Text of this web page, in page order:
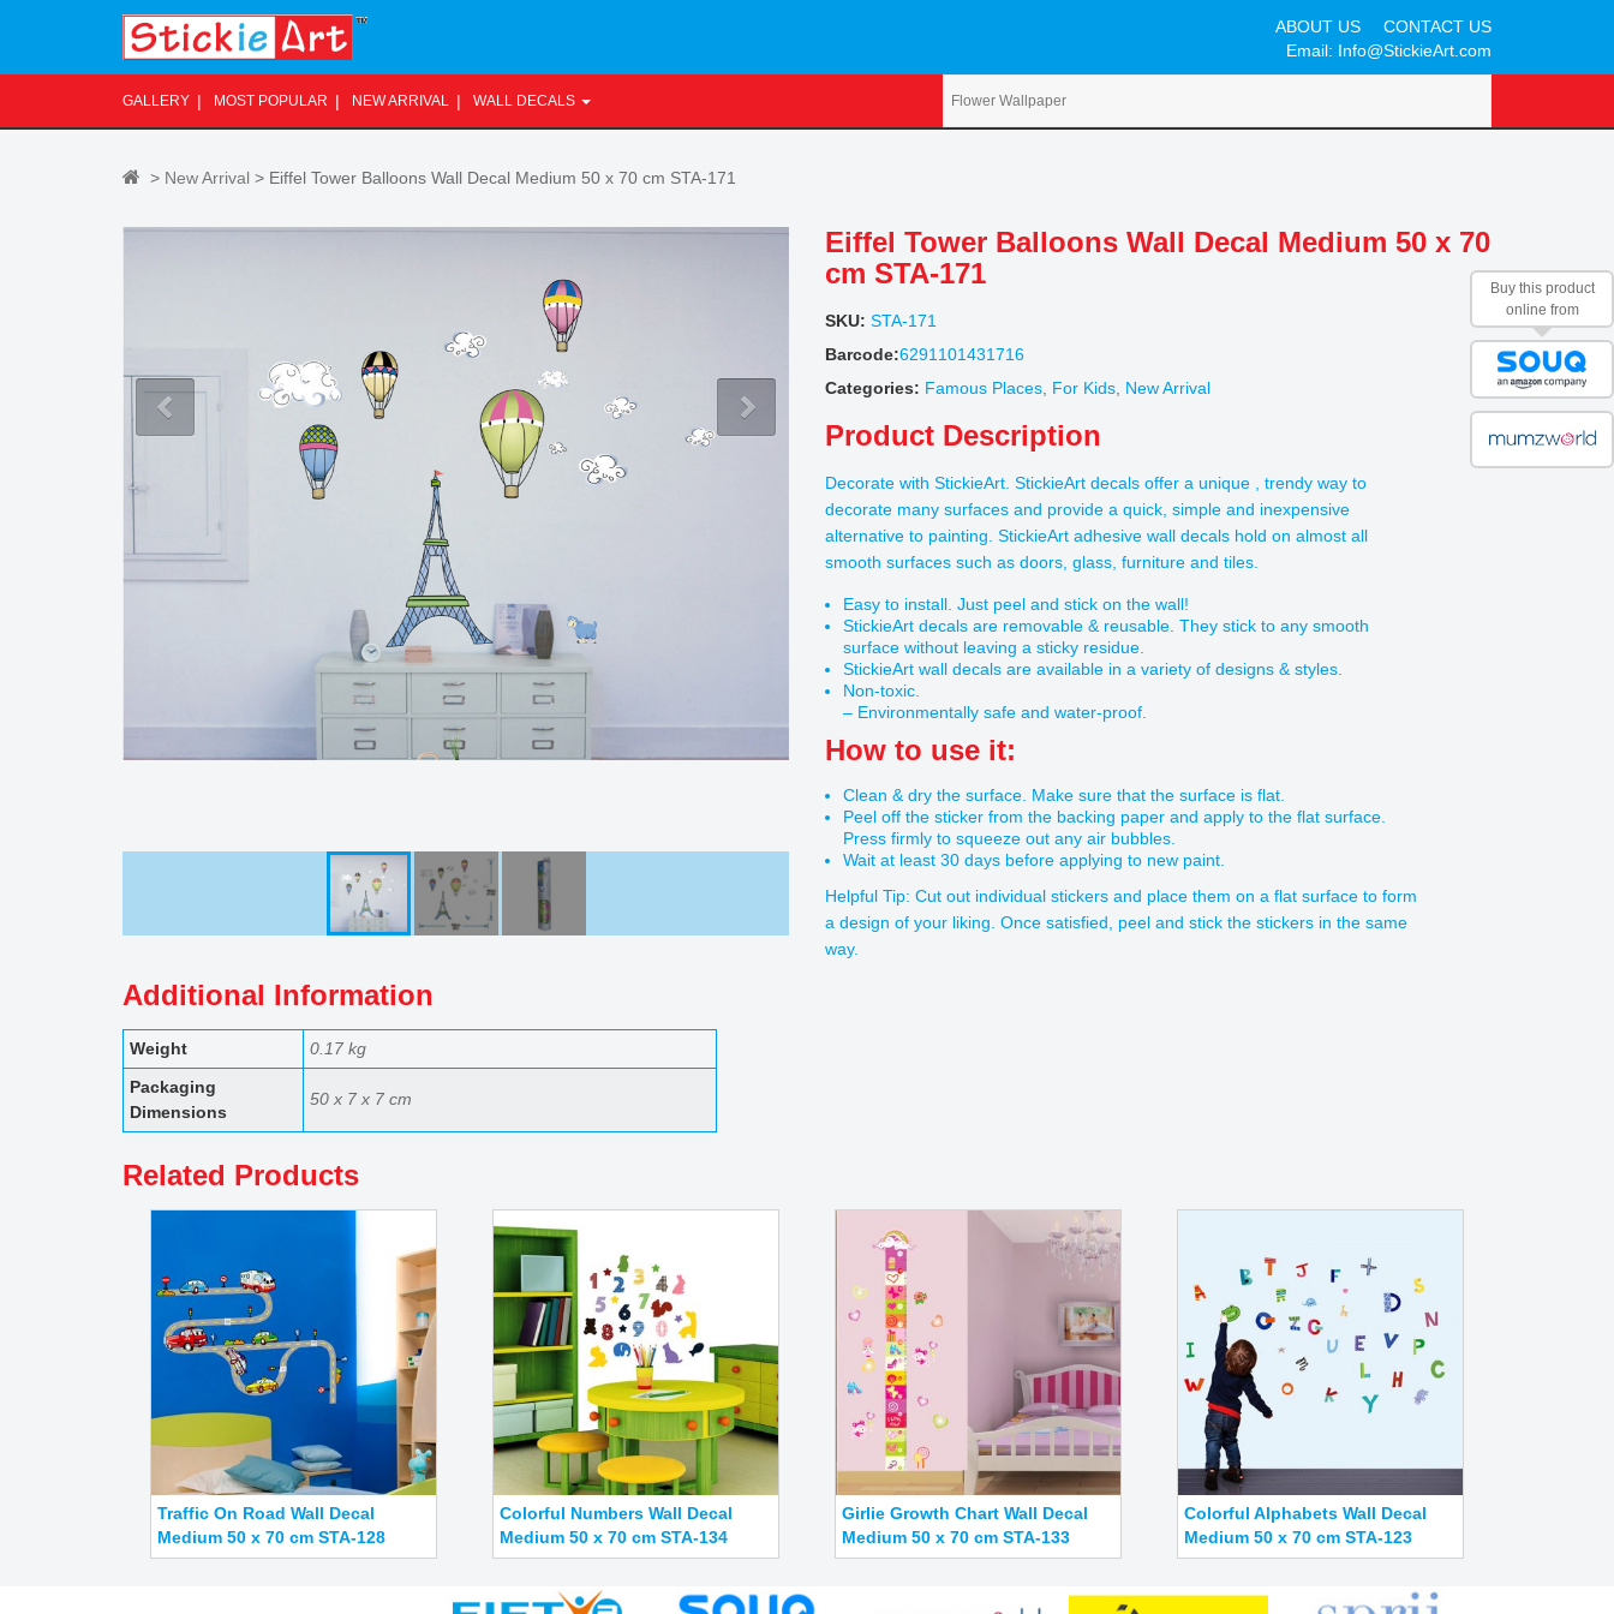
ABOUT US
CONTACT US
Email: Info@StickieArt.com
GALLERY MOST POPULAR NEW ARRIVAL WALL DECALS
> New Arrival > Eiffel Tower Balloons Wall Decal Medium 50 x 70 cm STA-171
Eiffel Tower Balloons Wall Decal Medium 50 x 70
cm STA-171
SKU: STA-171
Barcode:6291101431716
Categories: Famous Places For Kids New Arrival
Buy this product
online from
Product Description
Decorate with StickieArt. StickieArt decals offer a unique , trendy way to
decorate many surfaces and provide a quick, simple and inexpensive
alternative to painting. StickieArt adhesive wall decals hold on almost all
smooth surfaces such as doors, glass, furniture and tiles.
Easy to install. Just peel and stick on the wall!
StickieArt decals are removable & reusable. They stick to any smooth
surface without leaving a sticky residue.
StickieArt wall decals are available in a variety of designs & styles.
Non-toxic.
– Environmentally safe and water-proof.
How to use it:
Clean & dry the surface. Make sure that the surface is flat.
Peel off the sticker from the backing paper and apply to the flat surface.
Press firmly to squeeze out any air bubbles.
Wait at least 30 days before applying to new paint.
Helpful Tip: Cut out individual stickers and place them on a flat surface to form
a design of your liking. Once satisfied, peel and stick the stickers in the same
way.
Additional Information
Weight 0.17 kg
Dimensions
50 x 7 x 7 cm
Related Products
Traffic On Road Wall Decal
Medium 50 x 70 cm STA-128
Colorful Numbers Wall Decal
Medium 50 x 70 cm STA-134
Girlie Growth Chart Wall Decal
Medium 50 x 70 cm STA-133
Colorful Alphabets Wall Decal
Medium 50 x 70 cm STA-123